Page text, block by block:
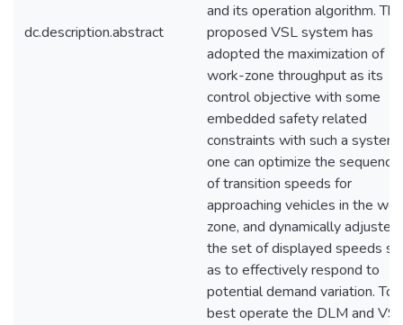
dc.description.abstract
and its operation algorithm. The
proposed VSL system has
adopted the maximization of
work-zone throughput as its
control objective with some
embedded safety related
constraints with such a system,
one can optimize the sequence
of transition speeds for
approaching vehicles in the
zone, and dynamically adjusted
the set of displayed speeds so
as to effectively respond to
potential demand variation. To
best operate the DLM and